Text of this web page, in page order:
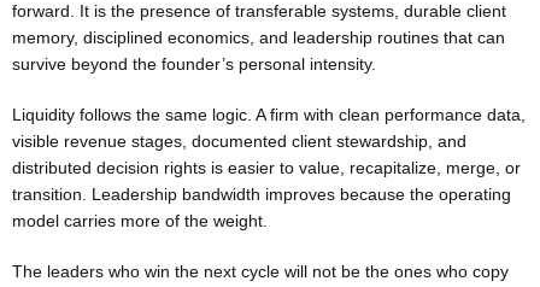
forward. It is the presence of transferable systems, durable client
memory, disciplined economics, and leadership routines that can
survive beyond the founder’s personal intensity.
Liquidity follows the same logic. A firm with clean performance data,
visible revenue stages, documented client stewardship, and
distributed decision rights is easier to value, recapitalize, merge, or
transition. Leadership bandwidth improves because the operating
model carries more of the weight.
The leaders who win the next cycle will not be the ones who copy